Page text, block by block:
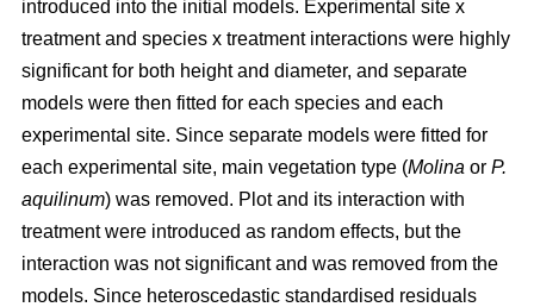
introduced into the initial models. Experimental site x
treatment and species x treatment interactions were highly
significant for both height and diameter, and separate
models were then fitted for each species and each
experimental site. Since separate models were fitted for
each experimental site, main vegetation type (Molina or P.
aquilinum) was removed. Plot and its interaction with
treatment were introduced as random effects, but the
interaction was not significant and was removed from the
models. Since heteroscedastic standardised residuals